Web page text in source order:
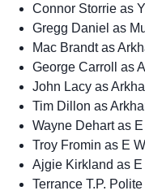
Connor Storrie as
Gregg Daniel as
Mac Brandt as
George Carroll as
John Lacy as
Tim Dillon as
Wayne Dehart as
Troy Fromin as E
Ajgie Kirkland as E
Terrance T.P.